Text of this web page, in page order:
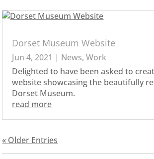
Dorset Museum Website
Jun 4, 2021 | News,Work
Delighted to have been asked to
website showcasing the beautifully
Dorset Museum.
read more
« Older Entries